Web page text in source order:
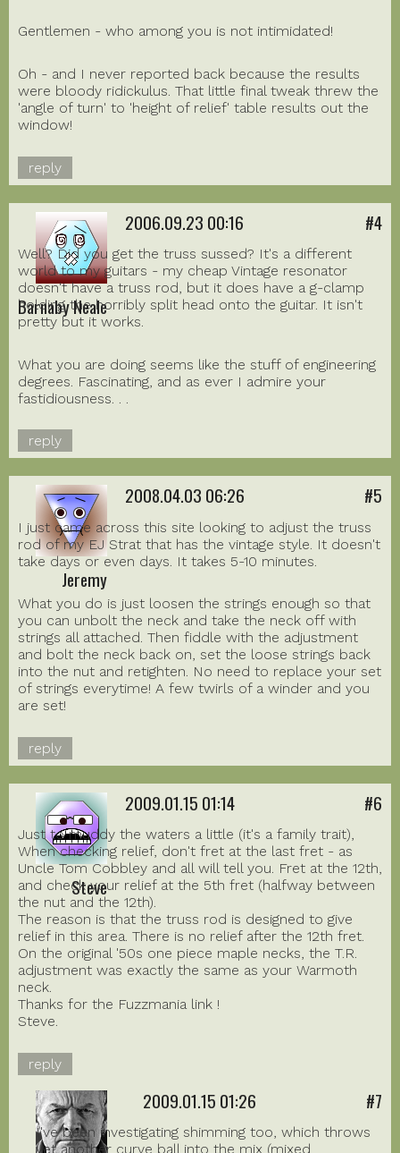
Gentlemen - who among you is not intimidated!
Oh - and I never reported back because the results
were bloody ridickulus. That little final tweak threw the
'angle of turn' to 'height of relief' table results out the
window!
reply
Barnaby Neale
2006.09.23 00:16 #4
Well? Did you get the truss sussed? It's a different
world to my guitars - my cheap Vintage resonator
doesn't have a truss rod, but it does have a g-clamp
holding the horribly split head onto the guitar. It isn't
pretty but it works.
What you are doing seems like the stuff of engineering
degrees. Fascinating, and as ever I admire your
fastidiousness. . .
reply
Jeremy
2008.04.03 06:26 #5
I just came across this site looking to adjust the truss
rod of my EJ Strat that has the vintage style. It doesn't
take days or even days. It takes 5-10 minutes.
What you do is just loosen the strings enough so that
you can unbolt the neck and take the neck off with
strings all attached. Then fiddle with the adjustment
and bolt the neck back on, set the loose strings back
into the nut and retighten. No need to replace your set
of strings everytime! A few twirls of a winder and you
are set!
reply
Steve
2009.01.15 01:14 #6
Just to muddy the waters a little (it's a family trait),
When checking relief, don't fret at the last fret - as
Uncle Tom Cobbley and all will tell you. Fret at the 12th,
and check your relief at the 5th fret (halfway between
the nut and the 12th).
The reason is that the truss rod is designed to give
relief in this area. There is no relief after the 12th fret.
On the original '50s one piece maple necks, the T.R.
adjustment was exactly the same as your Warmoth
neck.
Thanks for the Fuzzmania link !
Steve.
reply
2009.01.15 01:26 #7
I've been investigating shimming too, which throws
yet another curve ball into the mix (mixed